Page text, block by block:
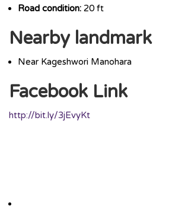
Road condition: 20 ft
Nearby landmark
Near Kageshwori Manohara
Facebook Link
http://bit.ly/3jEvyKt